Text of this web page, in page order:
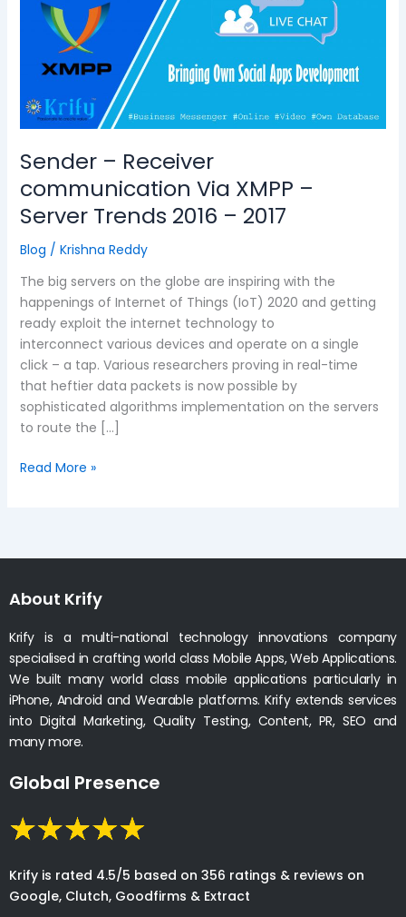
Sender – Receiver
communication Via XMPP –
Server Trends 2016 – 2017
Blog / Krishna Reddy
The big servers on the globe are inspiring with the
happenings of Internet of Things (IoT) 2020 and getting
ready exploit the internet technology to
interconnect various devices and operate on a single
click – a tap. Various researchers proving in real-time
that heftier data packets is now possible by
sophisticated algorithms implementation on the servers
to route the […]
communication
Trends
2016
–
2017
Read More »
About Krify
Krify is a multi-national technology innovations company
specialised in crafting world class Mobile Apps, Web Applications.
We built many world class mobile applications particularly in
iPhone, Android and Wearable platforms. Krify extends services
into Digital Marketing, Quality Testing, Content, PR, SEO and
many more.
Global Presence
Krify is rated 4.5/5 based on 356 ratings & reviews on
Google, Clutch, Goodfirms & Extract